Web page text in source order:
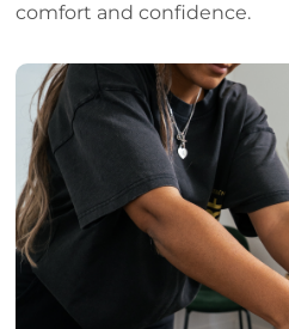
comfort and confidence.